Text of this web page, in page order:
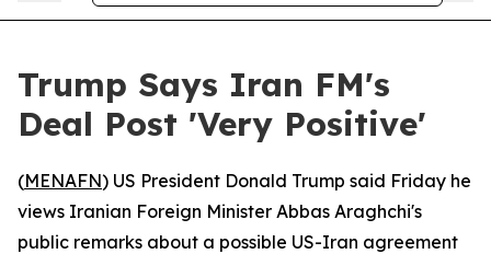
Trump Says Iran FM's
Deal Post 'Very Positive'
(MENAFN) US President Donald Trump said Friday he
views Iranian Foreign Minister Abbas Araghchi's
public remarks about a possible US-Iran agreement